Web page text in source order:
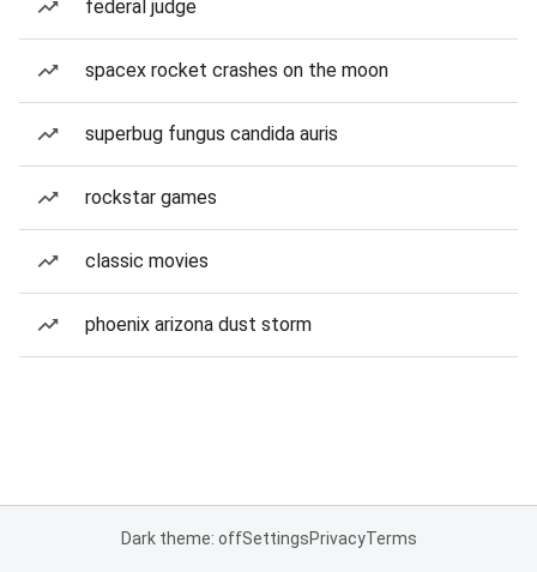
federal judge
spacex rocket crashes on the moon
superbug fungus candida auris
rockstar games
classic movies
phoenix arizona dust storm
Dark theme: offSettingsPrivacyTerms